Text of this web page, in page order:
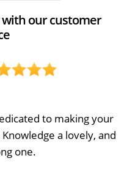
with our customer
to making your
a lovely, and
one.